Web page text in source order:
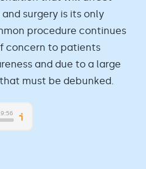
surgery is its only
procedure continues
concern to patients
and due to a large
must be debunked.